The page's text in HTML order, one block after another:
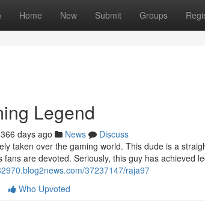
Home New Submit Groups
Legend
366 days ago News
Discuss
taken over the gaming world. This dude is a
fans are devoted. Seriously, this guy has achieved
37237147/raja97
Who Upvoted